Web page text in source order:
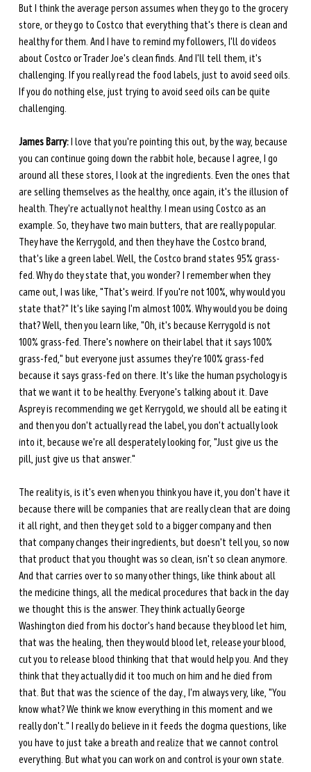
But I think the average person assumes when they go to the grocery
store, or they go to Costco that everything that's there is clean and
healthy for them. And I have to remind my followers, I'll do videos
about Costco or Trader Joe's clean finds. And I'll tell them, it's
challenging. If you really read the food labels, just to avoid seed oils.
If you do nothing else, just trying to avoid seed oils can be quite
challenging.
James Barry: I love that you're pointing this out, by the way, because
you can continue going down the rabbit hole, because I agree, I go
around all these stores, I look at the ingredients. Even the ones that
are selling themselves as the healthy, once again, it's the illusion of
health. They're actually not healthy. I mean using Costco as an
example. So, they have two main butters, that are really popular.
They have the Kerrygold, and then they have the Costco brand,
that's like a green label. Well, the Costco brand states 95% grass-
fed. Why do they state that, you wonder? I remember when they
came out, I was like, "That's weird. If you're not 100%, why would you
state that?" It's like saying I'm almost 100%. Why would you be doing
that? Well, then you learn like, "Oh, it's because Kerrygold is not
100% grass-fed. There's nowhere on their label that it says 100%
grass-fed," but everyone just assumes they're 100% grass-fed
because it says grass-fed on there. It's like the human psychology is
that we want it to be healthy. Everyone's talking about it. Dave
Asprey is recommending we get Kerrygold, we should all be eating it
and then you don't actually read the label, you don't actually look
into it, because we're all desperately looking for, "Just give us the
pill, just give us that answer."
The reality is, is it's even when you think you have it, you don't have it
because there will be companies that are really clean that are doing
it all right, and then they get sold to a bigger company and then
that company changes their ingredients, but doesn't tell you, so now
that product that you thought was so clean, isn't so clean anymore.
And that carries over to so many other things, like think about all
the medicine things, all the medical procedures that back in the day
we thought this is the answer. They think actually George
Washington died from his doctor's hand because they blood let him,
that was the healing, then they would blood let, release your blood,
cut you to release blood thinking that that would help you. And they
think that they actually did it too much on him and he died from
that. But that was the science of the day., I'm always very, like, "You
know what? We think we know everything in this moment and we
really don't." I really do believe in it feeds the dogma questions, like
you have to just take a breath and realize that we cannot control
everything. But what you can work on and control is your own state.